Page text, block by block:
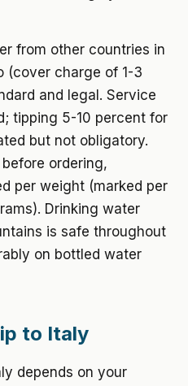
from other countries in
(cover charge of 1-3
and legal. Service
tipping 5-10 percent for
but not obligatory.
ordering,
per weight (marked per
Drinking water
is safe throughout
on bottled water
to Italy
depends on your